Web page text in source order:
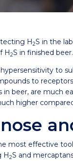
H2S in the
H2S in finished
to
to
beer, are much
higher
most effective
H2S and